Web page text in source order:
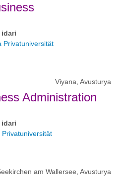
idari
Privatuniversität
Viyana, Avusturya
Administration
idari
Privatuniversität
am Wallersee, Avusturya